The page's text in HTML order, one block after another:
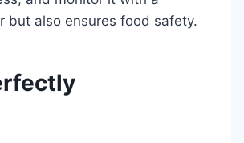
but also ensures food safety.